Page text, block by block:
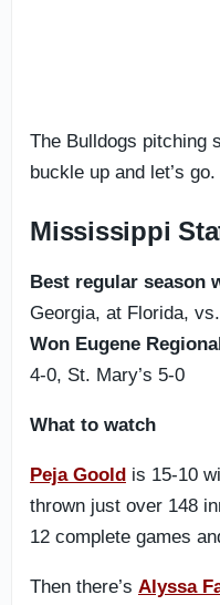
The Bulldogs pitching
buckle up and let’s go.
Mississippi
Best regular season
Georgia, at Florida,
Won Eugene
4-0, St. Mary’s 5-0
What to watch
Peja Goold is 15-10
thrown just over 148
12 complete games
Then there’s Alyssa